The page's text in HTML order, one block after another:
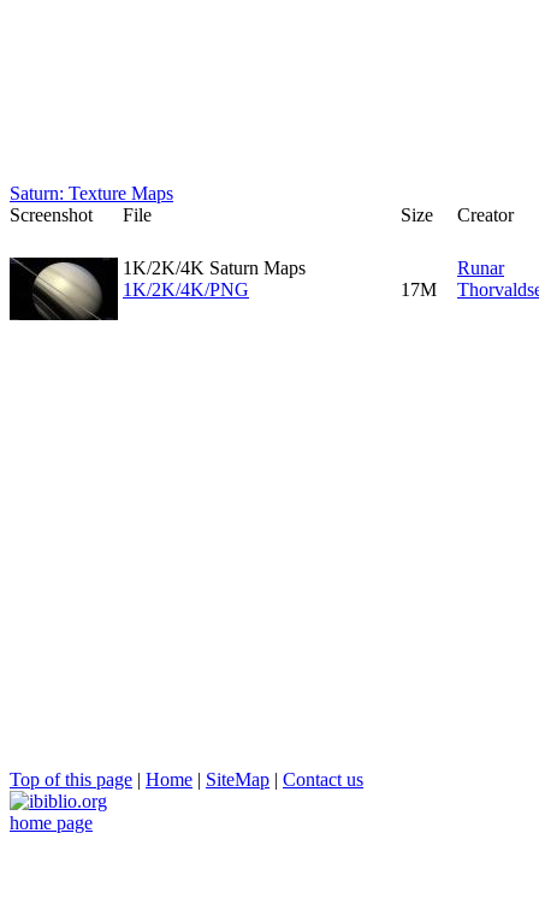
Saturn: Texture Maps
Screenshot
File Size Creator
1K/2K/4K Saturn Maps
1K/2K/4K/PNG
17M
Runar
Top of this page | Home | SiteMap | Contact us